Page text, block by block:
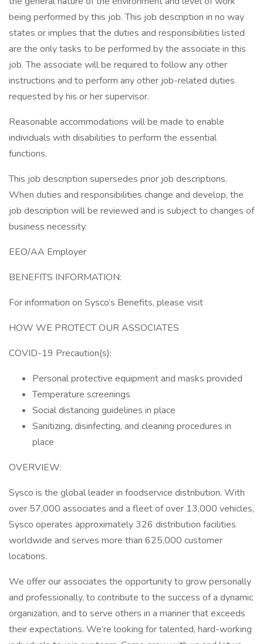
being performed by this job. This job description in no way
states or implies that the duties and responsibilities listed
are the only tasks to be performed by the associate in this
job. The associate will be required to follow any other
instructions and to perform any other job-related duties
requested by his or her supervisor.
Reasonable accommodations will be made to enable
individuals with disabilities to perform the essential
functions.
This job description supersedes prior job descriptions.
When duties and responsibilities change and develop, the
job description will be reviewed and is subject to changes of
business necessity.
EEO/AA Employer
BENEFITS INFORMATION:
For information on Sysco’s Benefits, please visit
HOW WE PROTECT OUR ASSOCIATES
COVID-19 Precaution(s):
Personal protective equipment and masks provided
Temperature screenings
Social distancing guidelines in place
Sanitizing, disinfecting, and cleaning procedures in
place
OVERVIEW:
Sysco is the global leader in foodservice distribution. With
over 57,000 associates and a fleet of over 13,000 vehicles,
Sysco operates approximately 326 distribution facilities
worldwide and serves more than 625,000 customer
locations.
We offer our associates the opportunity to grow personally
and professionally, to contribute to the success of a dynamic
organization, and to serve others in a manner that exceeds
their expectations. We’re looking for talented, hard-working